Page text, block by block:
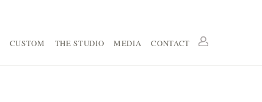
CUSTOM THE STUDIO MEDIA CONTACT